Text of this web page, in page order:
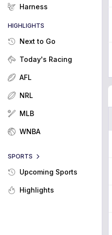
Harness
HIGHLIGHTS
Next to Go
Today's Racing
AFL
NRL
MLB
WNBA
SPORTS
Upcoming Sports
Highlights